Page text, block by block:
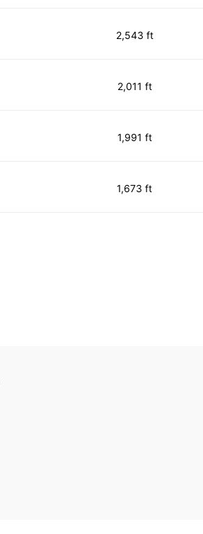
2,543 ft
2,011 ft
1,991 ft
1,673 ft